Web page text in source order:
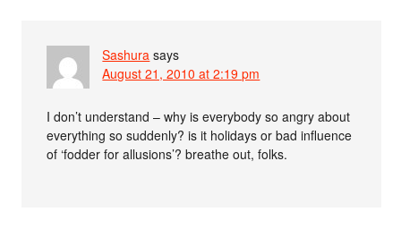
Sashura says
August 21, 2010 at 2:19 pm
I don’t understand – why is everybody so angry about
everything so suddenly? is it holidays or bad influence
of ‘fodder for allusions’? breathe out, folks.